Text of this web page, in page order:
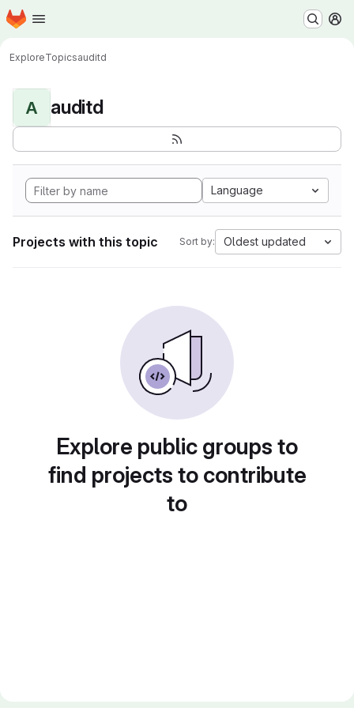
Skip to main content
Homepage
ExploreTopicsauditd
A auditd
Language
Projects with this topic Sort by: Oldest updated
Explore public groups to
find projects to contribute
to